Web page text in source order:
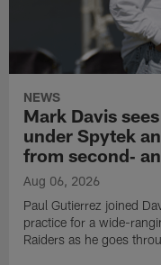
NEWS
Mark Davis
under Spytek
from second‑
Aug 06, 2026
Paul Gutierrez joined
practice for a wide-
Raiders as he goes